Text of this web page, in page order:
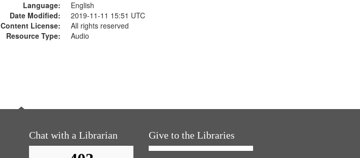
Language:
English
Date Modified:
2019-11-11 15:51 UTC
Content License:
All rights reserved
Resource Type:
Audio
Chat with a Librarian Give to the Libraries